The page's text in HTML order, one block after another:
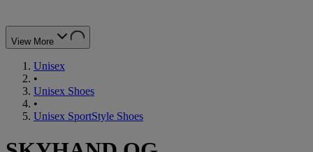
View More
Unisex
•
Unisex Shoes
•
Unisex SportStyle Shoes